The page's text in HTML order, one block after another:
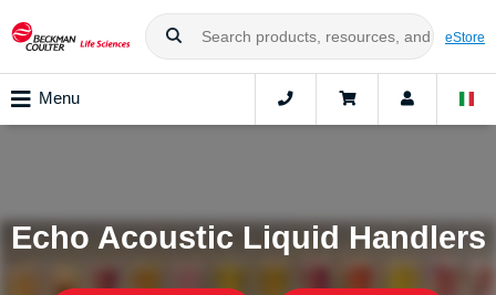
eStore
Menu
Echo Acoustic Liquid Handlers